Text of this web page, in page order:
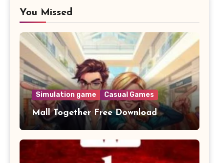
You Missed
Simulation game Casual Games
Mall Together Free Download